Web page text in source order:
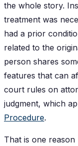
the whole story.
treatment was
had a prior
related to the
person shares
features that can
court rules on
judgment, which
Procedure.
That is one